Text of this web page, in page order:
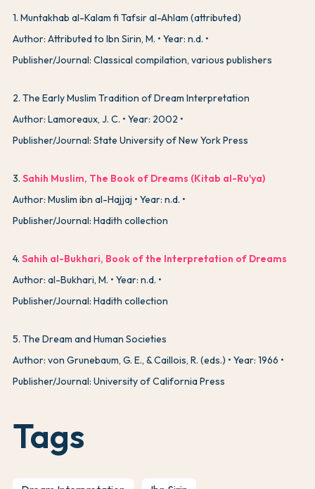
1. Muntakhab al-Kalam fi Tafsir al-Ahlam (attributed)
Author: Attributed to Ibn Sirin, M.
Year: n.d.
Publisher/Journal: Classical compilation, various publishers
2. The Early Muslim Tradition of Dream Interpretation
Author: Lamoreaux, J. C.
Year: 2002
Publisher/Journal: State University of New York Press
3. Sahih Muslim, The Book of Dreams (Kitab al-Ru'ya)
Author: Muslim ibn al-Hajjaj
Year: n.d.
Publisher/Journal: Hadith collection
4. Sahih al-Bukhari, Book of the Interpretation of Dreams
Author: al-Bukhari, M.
Year: n.d.
Publisher/Journal: Hadith collection
5. The Dream and Human Societies
Author: von Grunebaum, G. E., & Caillois, R. (eds.)
Year: 1966
Publisher/Journal: University of California Press
Tags